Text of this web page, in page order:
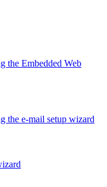
the Embedded Web
the e‑mail setup wizard